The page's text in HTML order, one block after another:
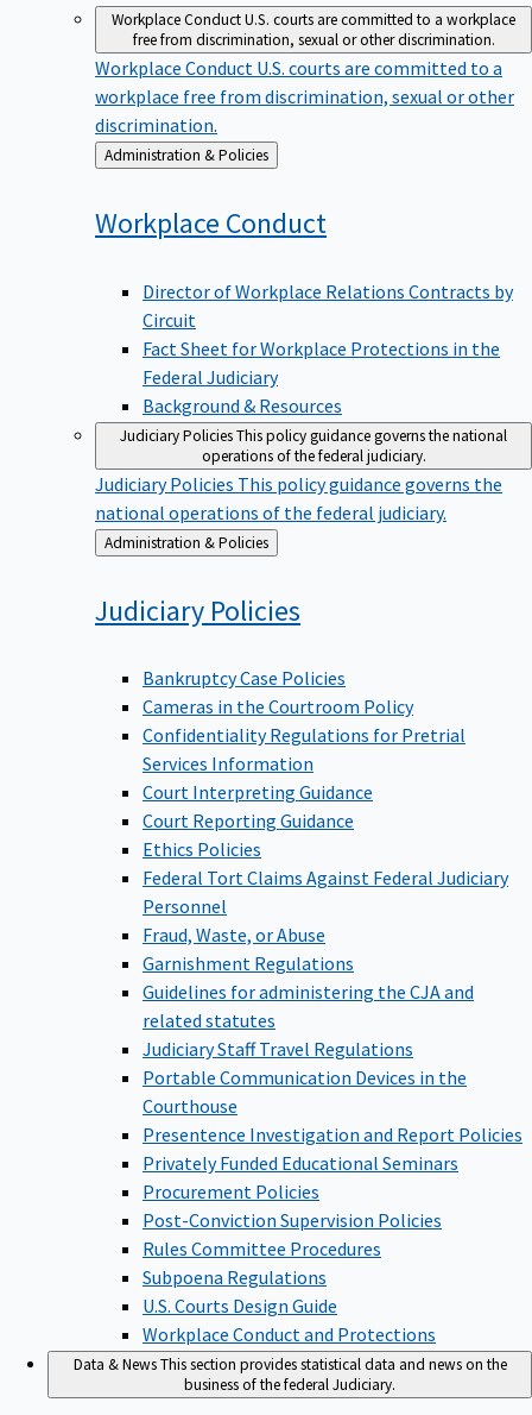
Workplace ConductU.S. courts are committed to a workplace
free from discrimination, sexual or other discrimination.
Workplace Conduct U.S. courts are committed to a
workplace free from discrimination, sexual or other
discrimination.
Back
to
Administration & Policies
Workplace Conduct
Director of Workplace Relations Contracts by
Circuit
Fact Sheet for Workplace Protections in the
Federal Judiciary
Background & Resources
Judiciary PoliciesThis policy guidance governs the national
operations of the federal judiciary.
Judiciary Policies This policy guidance governs the
national operations of the federal judiciary.
Back
to
Administration & Policies
Judiciary Policies
Bankruptcy Case Policies
Cameras in the Courtroom Policy
Confidentiality Regulations for Pretrial
Services Information
Court Interpreting Guidance
Court Reporting Guidance
Ethics Policies
Federal Tort Claims Against Federal Judiciary
Personnel
Fraud, Waste, or Abuse
Garnishment Regulations
Guidelines for administering the CJA and
related statutes
Judiciary Staff Travel Regulations
Portable Communication Devices in the
Courthouse
Presentence Investigation and Report Policies
Privately Funded Educational Seminars
Procurement Policies
Post-Conviction Supervision Policies
Rules Committee Procedures
Subpoena Regulations
U.S. Courts Design Guide
Workplace Conduct and Protections
Data & NewsThis section provides statistical data and news on the
business of the federal Judiciary.